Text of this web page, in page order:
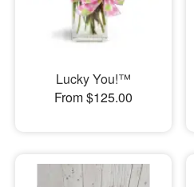
Lucky You!™
From $125.00